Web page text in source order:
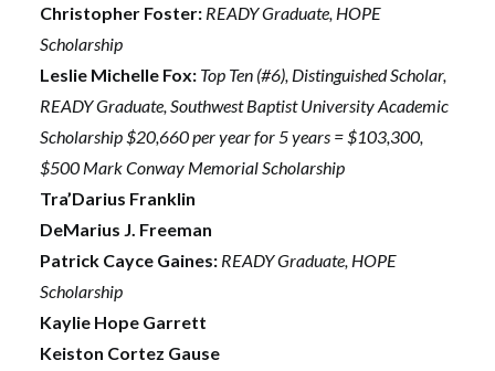
Christopher Foster: READY Graduate, HOPE
Scholarship
Leslie Michelle Fox: Top Ten (#6), Distinguished Scholar,
READY Graduate, Southwest Baptist University Academic
Scholarship $20,660 per year for 5 years = $103,300,
$500 Mark Conway Memorial Scholarship
Tra’Darius Franklin
DeMarius J. Freeman
Patrick Cayce Gaines: READY Graduate, HOPE
Scholarship
Kaylie Hope Garrett
Keiston Cortez Gause